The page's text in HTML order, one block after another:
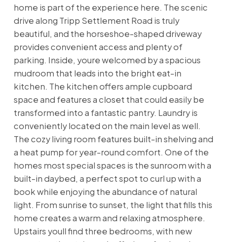
home is part of the experience here. The scenic
drive along Tripp Settlement Road is truly
beautiful, and the horseshoe-shaped driveway
provides convenient access and plenty of
parking. Inside, youre welcomed by a spacious
mudroom that leads into the bright eat-in
kitchen. The kitchen offers ample cupboard
space and features a closet that could easily be
transformed into a fantastic pantry. Laundry is
conveniently located on the main level as well.
The cozy living room features built-in shelving and
a heat pump for year-round comfort. One of the
homes most special spaces is the sunroom with a
built-in daybed, a perfect spot to curl up with a
book while enjoying the abundance of natural
light. From sunrise to sunset, the light that fills this
home creates a warm and relaxing atmosphere.
Upstairs youll find three bedrooms, with new